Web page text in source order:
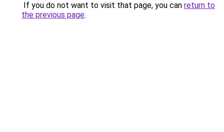
If you do not want to visit that page, you can return to
the previous page.